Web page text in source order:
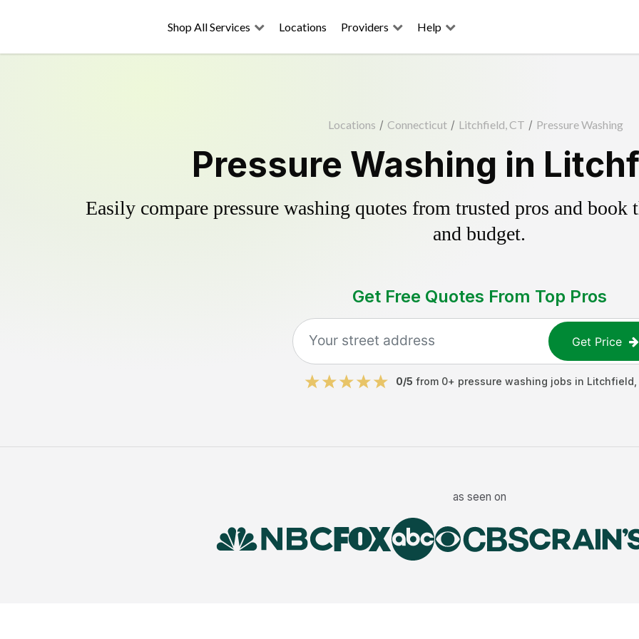
Shop All Services Locations Providers Help
Locations / Connecticut / Litchfield, CT / Pressure Washing
Pressure Washing in
Easily compare pressure washing quotes from trusted pros and
and budget.
Get Free Quotes From Top Pros
Get Price
0/5 from 0+ pressure washing jobs in Litchfield
as seen on